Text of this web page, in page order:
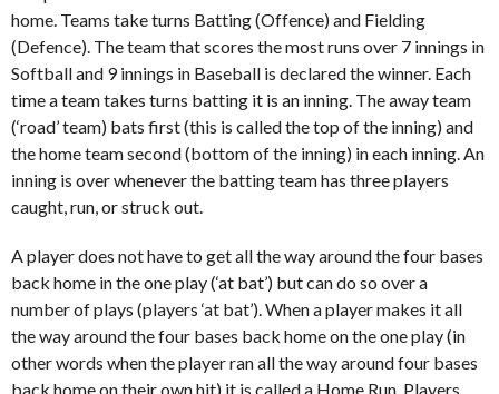
home. Teams take turns Batting (Offence) and Fielding
(Defence). The team that scores the most runs over 7 innings in
Softball and 9 innings in Baseball is declared the winner. Each
time a team takes turns batting it is an inning. The away team
(‘road’ team) bats first (this is called the top of the inning) and
the home team second (bottom of the inning) in each inning. An
inning is over whenever the batting team has three players
caught, run, or struck out.
A player does not have to get all the way around the four bases
back home in the one play (‘at bat’) but can do so over a
number of plays (players ‘at bat’). When a player makes it all
the way around the four bases back home on the one play (in
other words when the player ran all the way around four bases
back home on their own hit) it is called a Home Run. Players